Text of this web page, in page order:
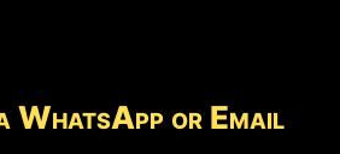
WhatsApp or Email